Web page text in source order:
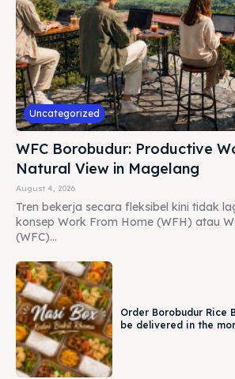
Uncategorized
WFC Borobudur: Productive
Natural View in Magelang
August 4, 2026
Tren bekerja secara fleksibel kini tidak
konsep Work From Home (WFH) atau
(WFC)...
Order Borobudur Rice
be delivered in the